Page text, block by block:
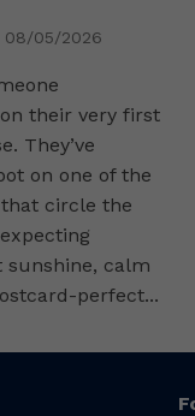
08/05/2026
their very first
They’ve
on one of the
circle the
sunshine, calm
perfect...